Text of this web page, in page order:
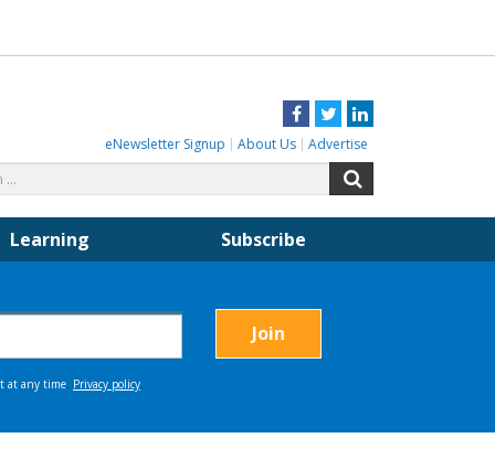
Facebook
TwitterLinkedIn
eNewsletter Signup About Us Advertise
for:
Learning Subscribe